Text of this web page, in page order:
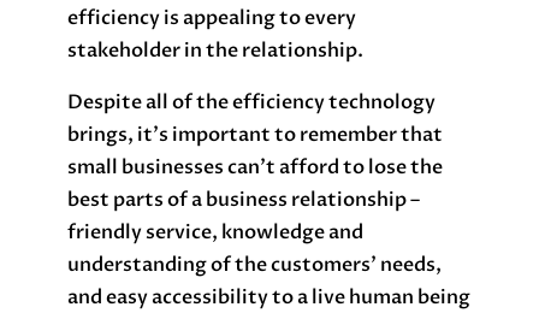
efficiency is appealing to every
stakeholder in the relationship.
Despite all of the efficiency technology
brings, it’s important to remember that
small businesses can’t afford to lose the
best parts of a business relationship –
friendly service, knowledge and
understanding of the customers’ needs,
and easy accessibility to a live human being